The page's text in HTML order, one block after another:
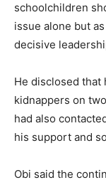
schoolchildren
issue alone but
decisive
He disclosed that
kidnappers on
had also
his support and
Obi said the